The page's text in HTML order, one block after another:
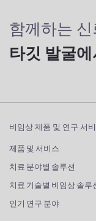
함께하는
타깃 발굴
비임상 제품 및 연구 서
제품 및 서비스
치료 분야별 솔루션
치료 기술별 비임상 솔루
인기 연구 분야